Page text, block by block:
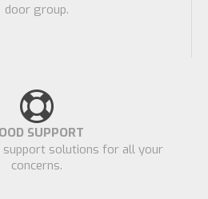
door group.
SUPPORT
support solutions for all your
concerns.